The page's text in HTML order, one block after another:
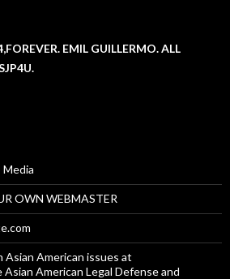
EMIL GUILLERMO. ALL
Media
OWN WEBMASTER
Asian American issues at
American Legal Defense and